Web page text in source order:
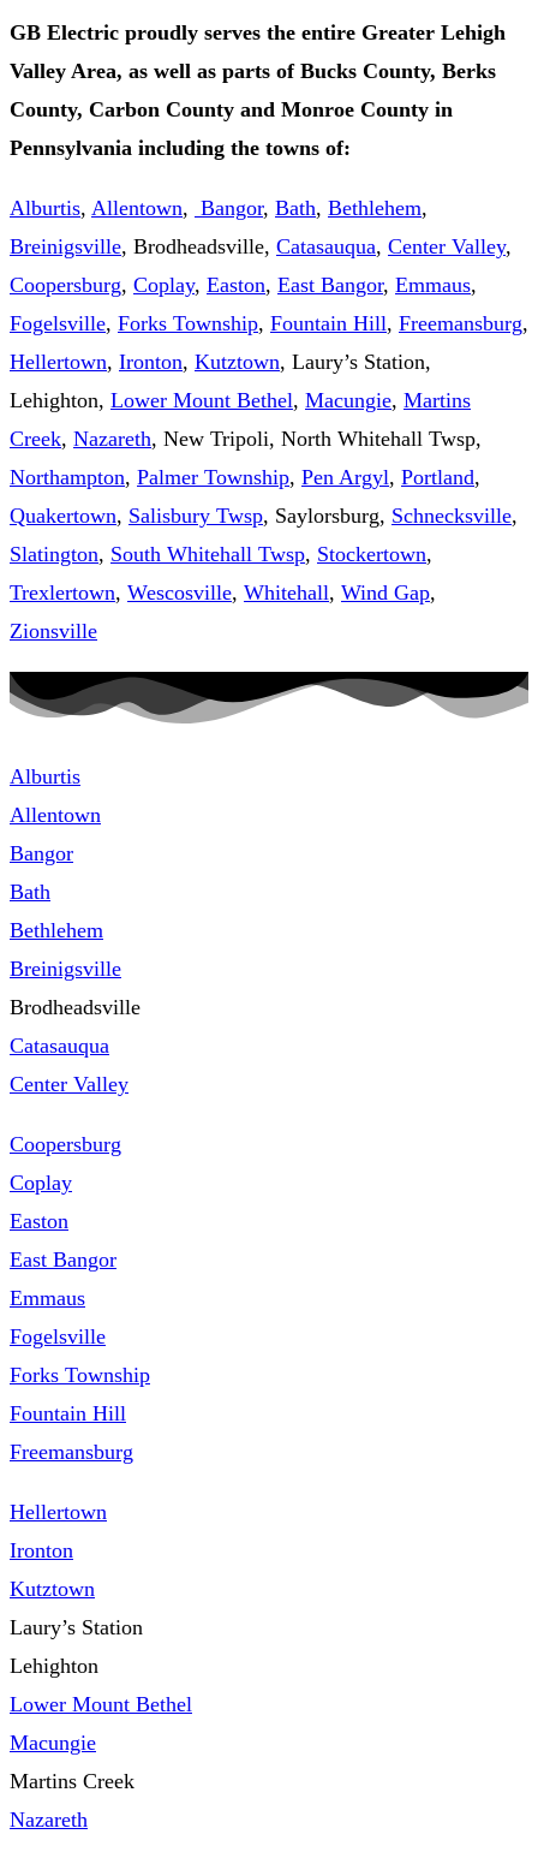
GB Electric proudly serves the entire Greater Lehigh
Valley Area, as well as parts of Bucks County, Berks
County, Carbon County and Monroe County in
Pennsylvania including the towns of:
Alburtis, Allentown, Bangor, Bath, Bethlehem,
Breinigsville, Brodheadsville, Catasauqua, Center Valley,
Coopersburg, Coplay, Easton, East Bangor, Emmaus,
Fogelsville, Forks Township, Fountain Hill, Freemansburg,
Hellertown, Ironton, Kutztown, Laury’s Station,
Lehighton, Lower Mount Bethel, Macungie, Martins
Creek, Nazareth, New Tripoli, North Whitehall Twsp,
Northampton, Palmer Township, Pen Argyl, Portland,
Quakertown, Salisbury Twsp, Saylorsburg, Schnecksville,
Slatington, South Whitehall Twsp, Stockertown,
Trexlertown, Wescosville, Whitehall, Wind Gap,
Zionsville
Alburtis
Allentown
Bangor
Bath
Bethlehem
Breinigsville
Brodheadsville
Catasauqua
Center Valley
Coopersburg
Coplay
Easton
East Bangor
Emmaus
Fogelsville
Forks Township
Fountain Hill
Freemansburg
Hellertown
Ironton
Kutztown
Laury’s Station
Lehighton
Lower Mount Bethel
Macungie
Martins Creek
Nazareth